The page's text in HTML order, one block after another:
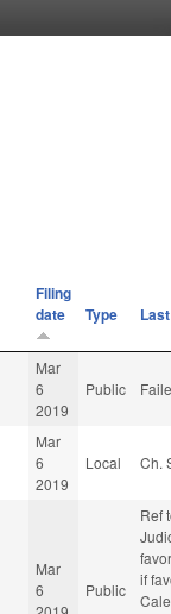
Filing
date
Type
Mar
6
2019
Public
Mar
6
2019
Local Ch.
Mar
6
Public
Ref
if